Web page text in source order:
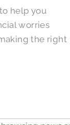
help you
worries
the right